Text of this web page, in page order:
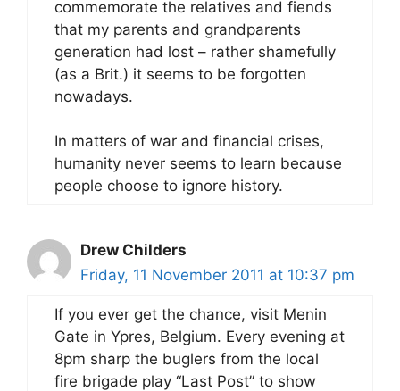
commemorate the relatives and fiends
that my parents and grandparents
generation had lost – rather shamefully
(as a Brit.) it seems to be forgotten
nowadays.
In matters of war and financial crises,
humanity never seems to learn because
people choose to ignore history.
Drew Childers
Friday, 11 November 2011 at 10:37 pm
If you ever get the chance, visit Menin
Gate in Ypres, Belgium. Every evening at
8pm sharp the buglers from the local
fire brigade play “Last Post” to show